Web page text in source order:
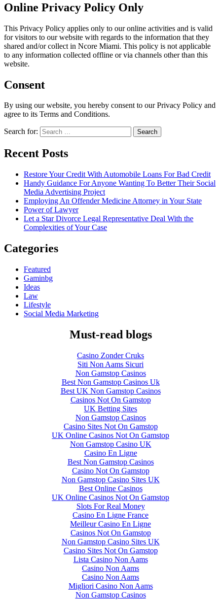
Online Privacy Policy Only
This Privacy Policy applies only to our online activities and is valid
for visitors to our website with regards to the information that they
shared and/or collect in Ncore Miami. This policy is not applicable
to any information collected offline or via channels other than this
website.
Consent
By using our website, you hereby consent to our Privacy Policy and
agree to its Terms and Conditions.
Search for:
Recent Posts
Restore Your Credit With Automobile Loans For Bad Credit
Handy Guidance For Anyone Wanting To Better Their Social
Media Advertising Project
Employing An Offender Medicine Attorney in Your State
Power of Lawyer
Let a Star Divorce Legal Representative Deal With the
Complexities of Your Case
Categories
Featured
Gaminbg
Ideas
Law
Lifestyle
Social Media Marketing
Must-read blogs
Casino Zonder Cruks
Siti Non Aams Sicuri
Non Gamstop Casinos
Best Non Gamstop Casinos Uk
Best UK Non Gamstop Casinos
Casinos Not On Gamstop
UK Betting Sites
Non Gamstop Casinos
Casino Sites Not On Gamstop
UK Online Casinos Not On Gamstop
Non Gamstop Casino UK
Casino En Ligne
Best Non Gamstop Casinos
Casino Not On Gamstop
Non Gamstop Casino Sites UK
Best Online Casinos
UK Online Casinos Not On Gamstop
Slots For Real Money
Casino En Ligne France
Meilleur Casino En Ligne
Casinos Not On Gamstop
Non Gamstop Casino Sites UK
Casino Sites Not On Gamstop
Lista Casino Non Aams
Casino Non Aams
Casino Non Aams
Migliori Casino Non Aams
Non Gamstop Casinos